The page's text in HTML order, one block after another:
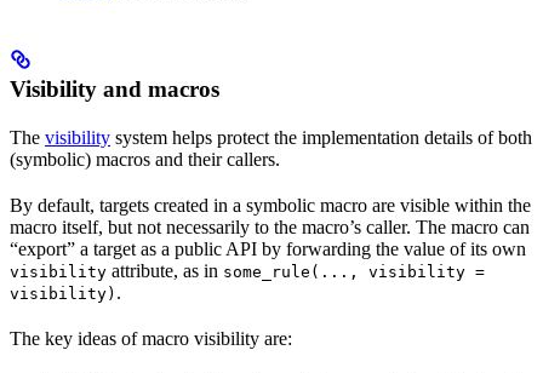
Visibility and macros
The visibility system helps protect the implementation details of both
(symbolic) macros and their callers.
By default, targets created in a symbolic macro are visible within the
macro itself, but not necessarily to the macro’s caller. The macro can
“export” a target as a public API by forwarding the value of its own
visibility attribute, as in some_rule(..., visibility =
visibility) .
The key ideas of macro visibility are: